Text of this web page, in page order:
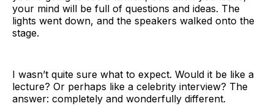
your mind will be full of questions and ideas. The
lights went down, and the speakers walked onto the
stage.
I wasn’t quite sure what to expect. Would it be like a
lecture? Or perhaps like a celebrity interview? The
answer: completely and wonderfully different.